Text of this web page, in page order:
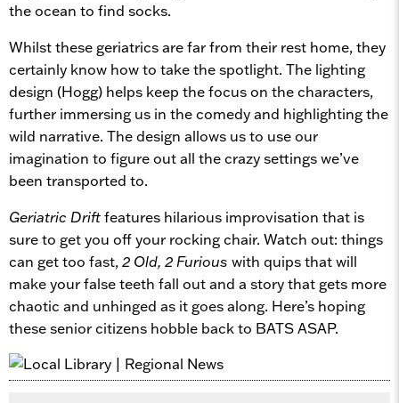
the ocean to find socks.
Whilst these geriatrics are far from their rest home, they
certainly know how to take the spotlight. The lighting
design (Hogg) helps keep the focus on the characters,
further immersing us in the comedy and highlighting the
wild narrative. The design allows us to use our
imagination to figure out all the crazy settings we’ve
been transported to.
Geriatric Driftfeatures hilarious improvisation that is
sure to get you off your rocking chair. Watch out: things
can get too fast,2 Old, 2 Furious with quips that will
make your false teeth fall out and a story that gets more
chaotic and unhinged as it goes along. Here’s hoping
these senior citizens hobble back to BATS ASAP.